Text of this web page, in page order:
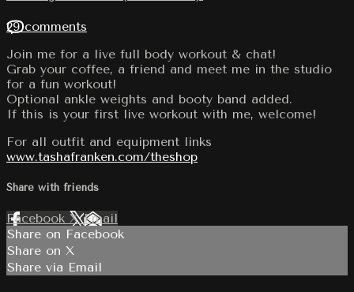
29 comments
Join me for a live full body workout & chat!
Grab your coffee, a friend and meet me in the studio
for a fun workout!
Optional ankle weights and booty band added.
If this is your first live workout with me, welcome!
For all outfit and equipment links
www.tashafranken.com/theshop
Share with friends
Facebook XEmail
Share on Facebook
Share on X
Share via Email